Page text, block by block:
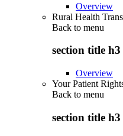
Overview
Rural Health
Back to menu
section title h3
Overview
Your Patient
Back to menu
section title h3